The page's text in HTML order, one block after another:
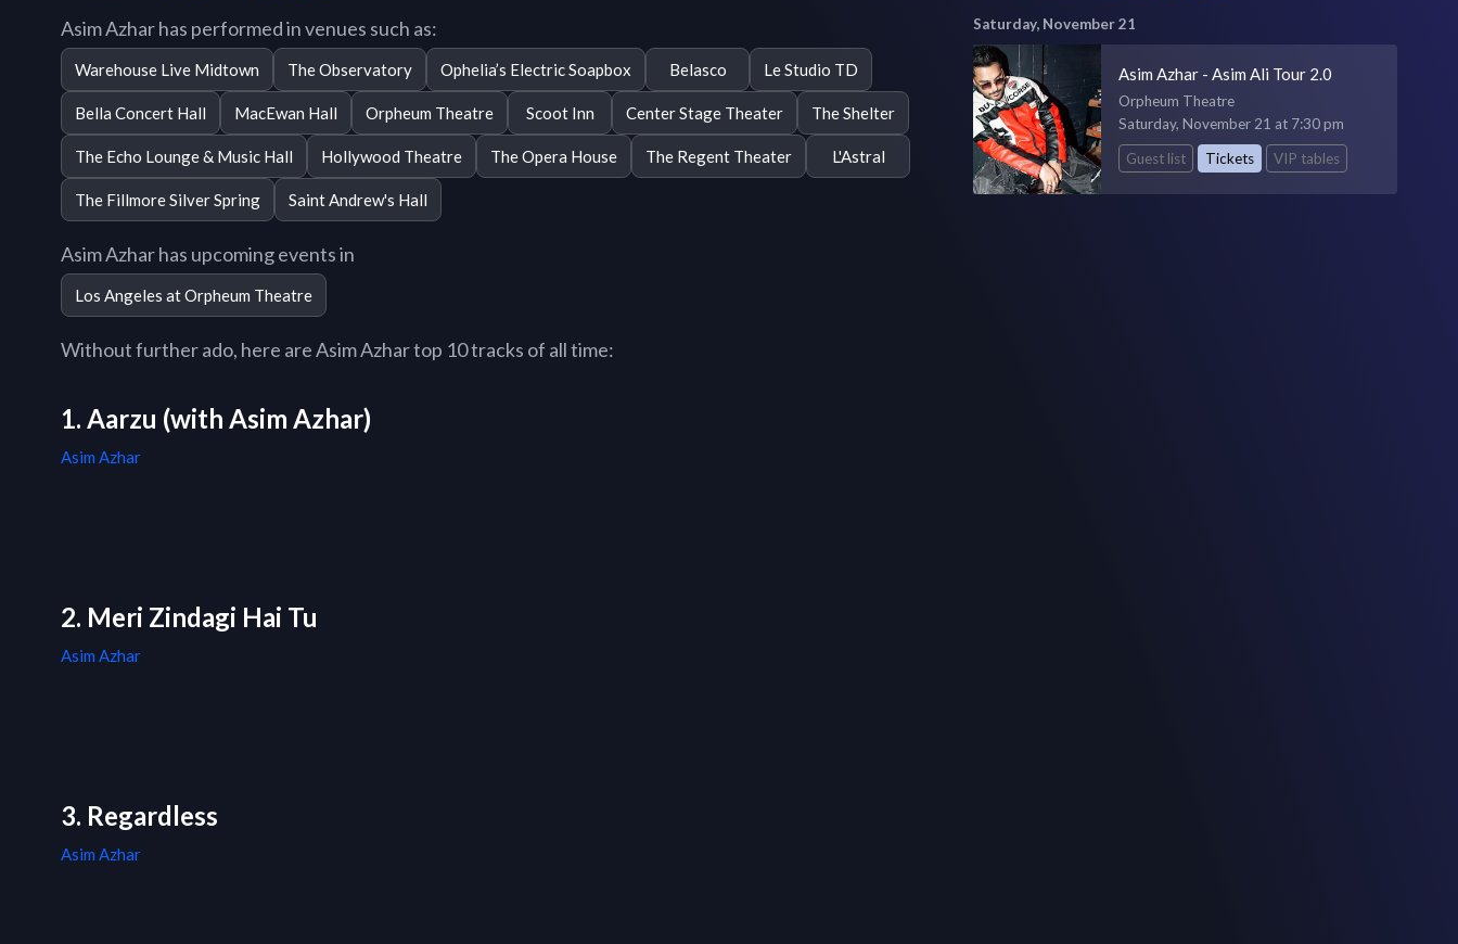
Asim Azhar has performed in venues such as:
Warehouse Live Midtown The Observatory Ophelia’s Electric Soapbox Belasco Le Studio TD
Bella Concert Hall MacEwan Hall Orpheum Theatre Scoot Inn Center Stage Theater The Shelter
The Echo Lounge & Music Hall Hollywood Theatre The Opera House The Regent Theater L'Astral
The Fillmore Silver Spring Saint Andrew's Hall
Asim Azhar has upcoming events in
Los Angeles at Orpheum Theatre
Without further ado, here are Asim Azhar top 10 tracks of all time:
1. Aarzu (with Asim Azhar)
Asim Azhar
2. Meri Zindagi Hai Tu
Asim Azhar
3. Regardless
Asim Azhar
Saturday, November 21
Asim Azhar - Asim Ali Tour 2.0
Orpheum Theatre
Saturday, November 21 at 7:30 pm
Guest list
Tickets VIP tables